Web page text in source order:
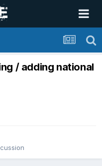
/ adding national